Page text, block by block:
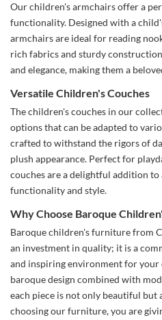
Our children's armchairs offer a
functionality. Designed with a
armchairs are ideal for reading
rich fabrics and sturdy
and elegance, making them a
Versatile Children's Couches
The children's couches in our
options that can be adapted to
crafted to withstand the rigors of
plush appearance. Perfect for
couches are a delightful addition to
functionality and style.
Why Choose Baroque
Baroque children's furniture from
an investment in quality; it is a
and inspiring environment for your
baroque design combined with
each piece is not only beautiful but
choosing our furniture, you are